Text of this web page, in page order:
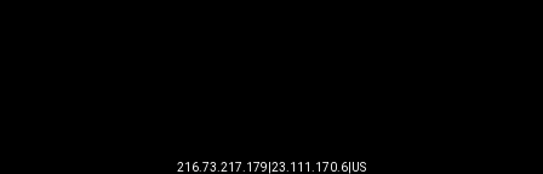
216.73.217.179|23.111.170.6|US